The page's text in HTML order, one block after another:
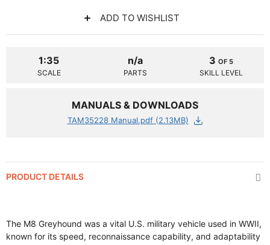
ADD TO WISHLIST
1:35
SCALE
n/a
PARTS
3 OF 5
SKILL LEVEL
MANUALS & DOWNLOADS
TAM35228 Manual.pdf (2.13MB)
PRODUCT DETAILS
The M8 Greyhound was a vital U.S. military vehicle used in WWII,
known for its speed, reconnaissance capability, and adaptability